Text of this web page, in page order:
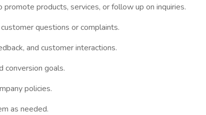
products, services, or follow up on inquiries.
questions or complaints.
and customer interactions.
conversion goals.
policies.
as needed.